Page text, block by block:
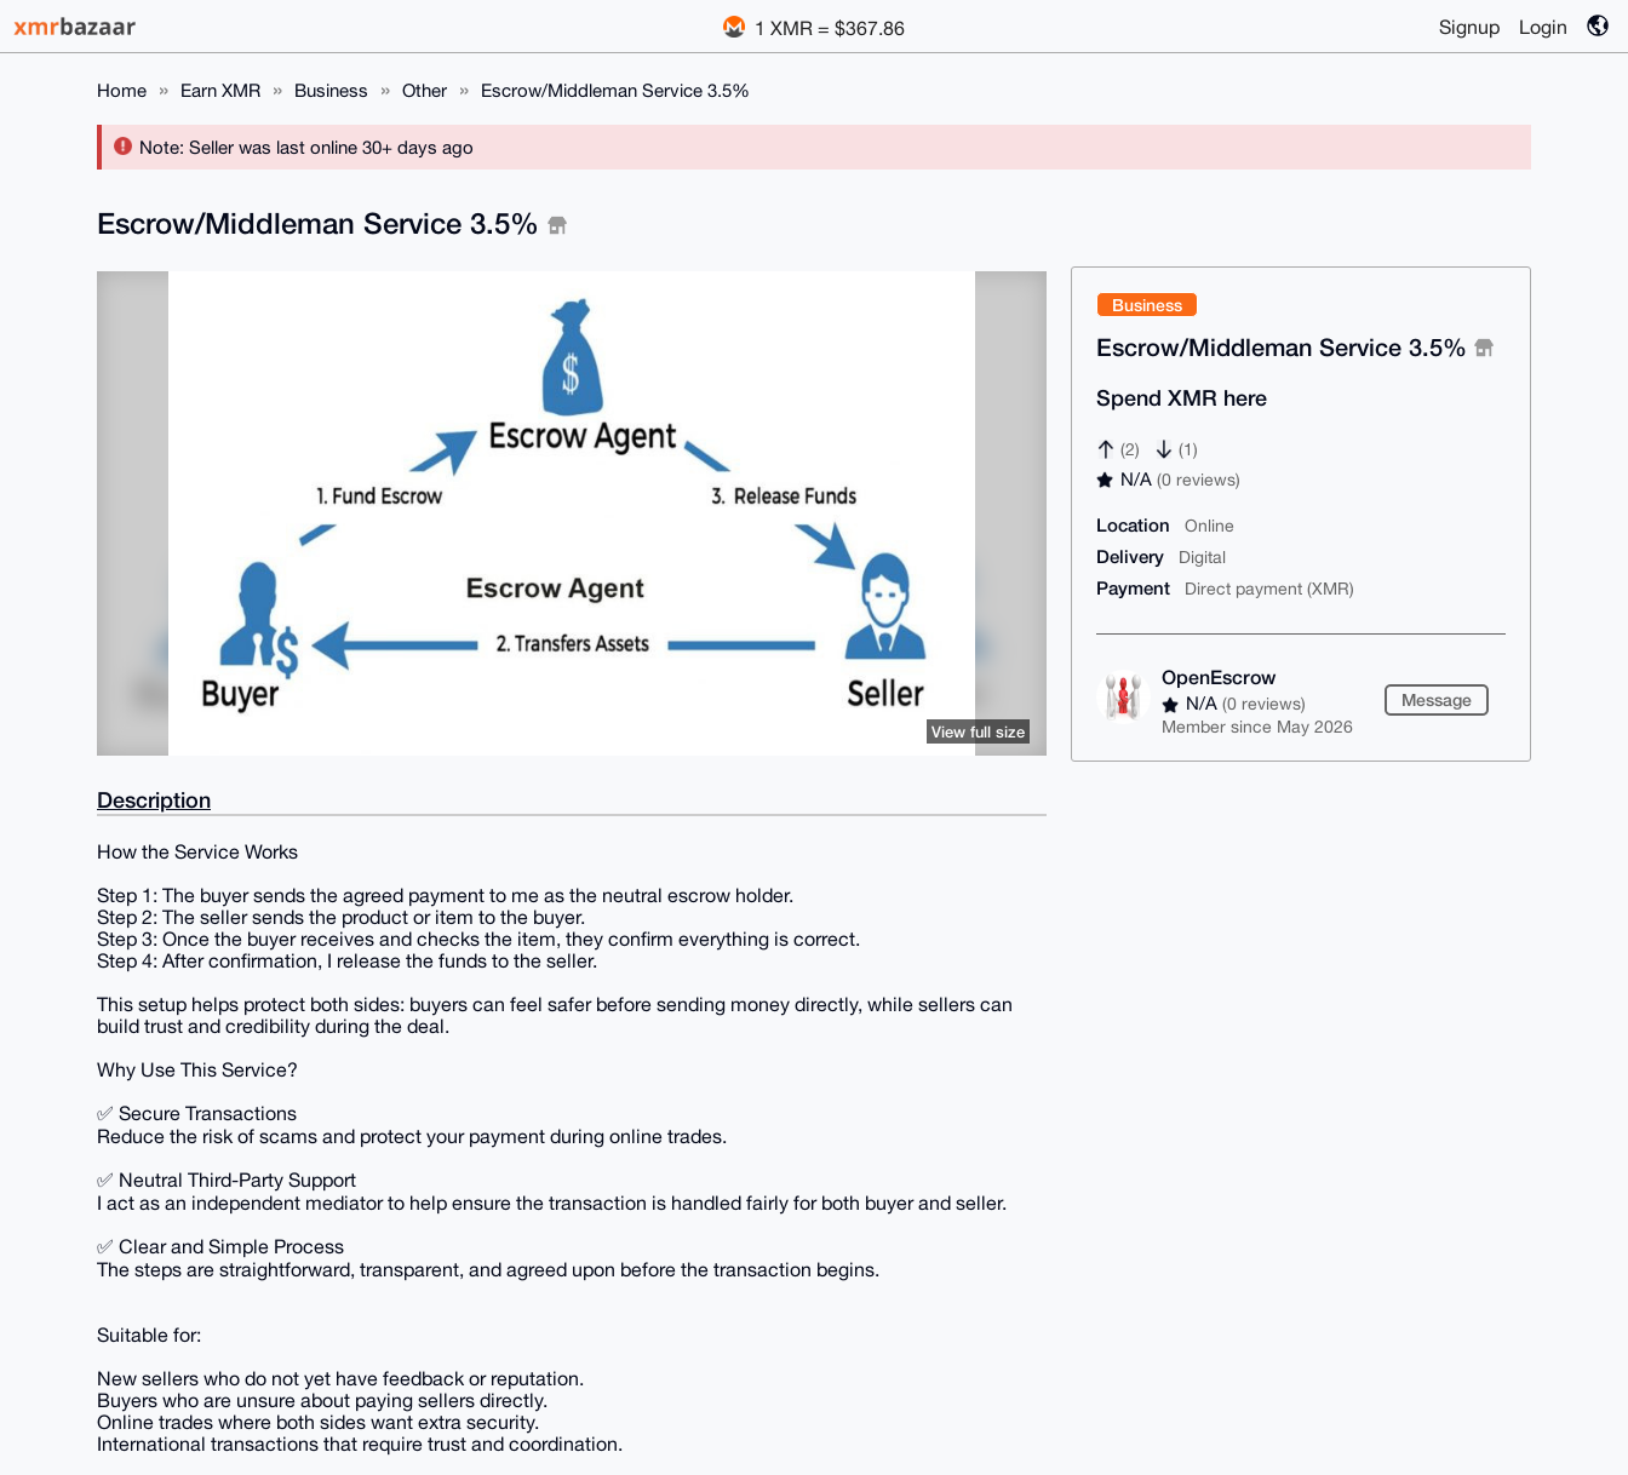
1 XMR = $367.86 Signup Login
Home Earn XMR Business Other Escrow/Middleman Service 3.5%
Note: Seller was last online 30+ days ago
Business
Escrow/Middleman Service 3.5%
Spend XMR here
(2) (1)
N/A(0 reviews)
Location Online
Delivery Digital
Payment Direct payment (XMR)
OpenEscrow
N/A(0 reviews)
Member since May 2026
Message
Escrow/Middleman Service 3.5%
View full size
Description
How the Service Works
Step 1: The buyer sends the agreed payment to me as the neutral escrow holder.
Step 2: The seller sends the product or item to the buyer.
Step 3: Once the buyer receives and checks the item, they confirm everything is correct.
Step 4: After confirmation, I release the funds to the seller.
This setup helps protect both sides: buyers can feel safer before sending money directly, while sellers can
build trust and credibility during the deal.
Why Use This Service?
✅ Secure Transactions
Reduce the risk of scams and protect your payment during online trades.
✅ Neutral Third-Party Support
I act as an independent mediator to help ensure the transaction is handled fairly for both buyer and seller.
✅ Clear and Simple Process
The steps are straightforward, transparent, and agreed upon before the transaction begins.
Suitable for:
New sellers who do not yet have feedback or reputation.
Buyers who are unsure about paying sellers directly.
Online trades where both sides want extra security.
International transactions that require trust and coordination.